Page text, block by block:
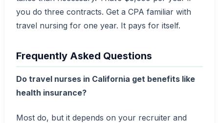
you do three contracts. Get a CPA familiar with
travel nursing for one year. It pays for itself.
Frequently Asked Questions
Do travel nurses in California get benefits like
health insurance?
Most do, but it depends on your recruiter and